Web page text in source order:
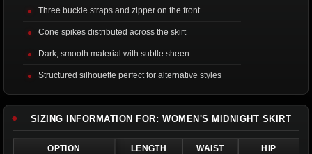
Three buckle straps and zipper on the front
Cone spikes distributed across the skirt
Dark, smooth material with subtle sheen
Structured silhouette perfect for alternative styles
SIZING INFORMATION FOR: WOMEN'S MIDNIGHT SKIRT
OPTION LENGTH WAIST
HIP